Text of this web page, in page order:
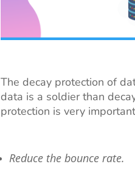
The decay protection of
data is a soldier than
protection is very
Reduce the bounce rate.